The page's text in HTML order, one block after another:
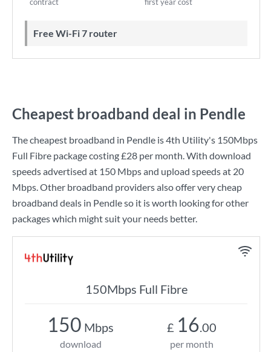
Free Wi-Fi 7 router
Cheapest broadband deal in Pendle
The cheapest broadband in Pendle is4th Utility's 150Mbps
Full Fibre package costing£28 per month. With download
speeds advertised at 150 Mbpsand upload speeds at 20
Mbps. Other broadband providers also offer very cheap
broadband deals in Pendle so it is worth looking for other
packages which might suit your needs better.
150Mbps Full Fibre
150 Mbps
download
£ 16.00
per month